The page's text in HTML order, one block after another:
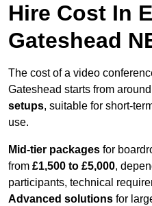
Hire Cost In
Gateshead
The cost of a video
Gateshead starts from around
setups, suitable for short-
use.
Mid-tier packages for
from £1,500 to £5,000,
participants, technical
Advanced solutions for